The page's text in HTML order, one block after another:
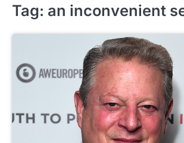
Tag: an inconvenient